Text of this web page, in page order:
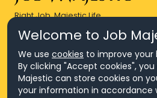
Right Job, Majestic Life.
© Copyright 2026 Agensi Pekerjaan
registered in Malaysia (Company No:
Welcome to Job
We use cookies to improve your
By clicking "Accept cookies",
Majestic can store cookies on
your information in accordance